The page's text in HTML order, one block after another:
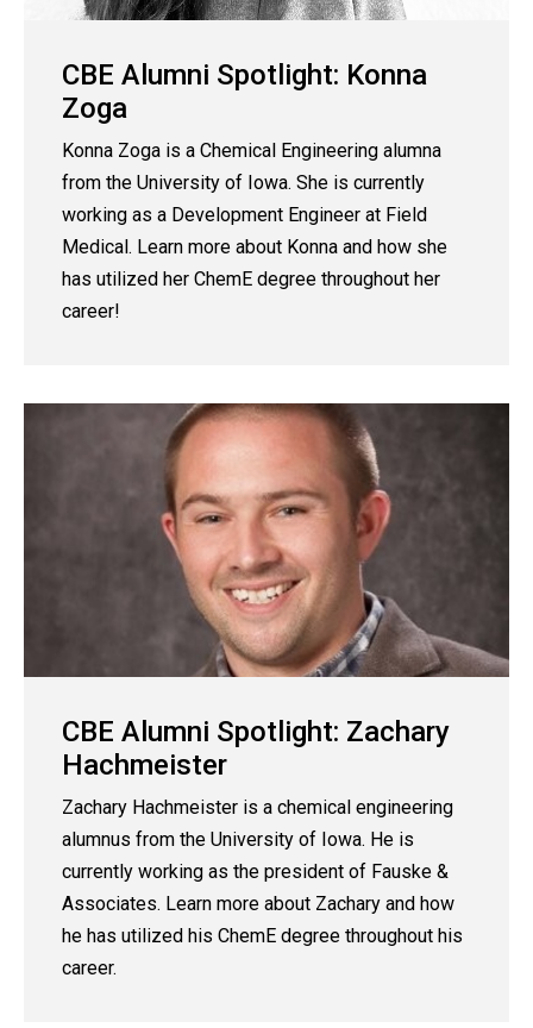
CBE Alumni Spotlight: Konna
Zoga
Konna Zoga is a Chemical Engineering alumna
from the University of Iowa. She is currently
working as a Development Engineer at Field
Medical. Learn more about Konna and how she
has utilized her ChemE degree throughout her
career!
CBE Alumni Spotlight: Zachary
Hachmeister
Zachary Hachmeister is a chemical engineering
alumnus from the University of Iowa. He is
currently working as the president of Fauske &
Associates. Learn more about Zachary and how
he has utilized his ChemE degree throughout his
career.